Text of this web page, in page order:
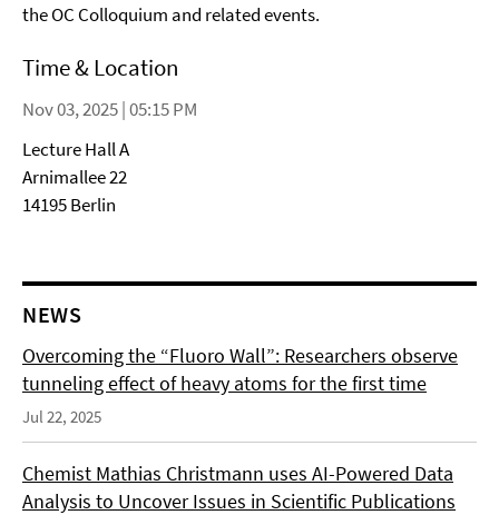
the OC Colloquium and related events.
Time & Location
Nov 03, 2025 | 05:15 PM
Lecture Hall A
Arnimallee 22
14195 Berlin
NEWS
Overcoming the “Fluoro Wall”: Researchers observe
tunneling effect of heavy atoms for the first time
Jul 22, 2025
Chemist Mathias Christmann uses AI-Powered Data
Analysis to Uncover Issues in Scientific Publications